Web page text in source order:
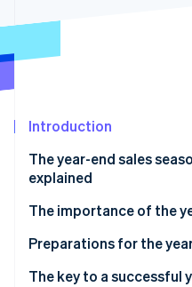
Introduction
The year-end sales
explained
The importance of the
Preparations for the
Secure product
The key to a successful